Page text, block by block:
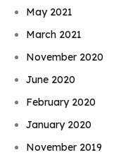
May 2021
March 2021
November 2020
June 2020
February 2020
January 2020
November 2019